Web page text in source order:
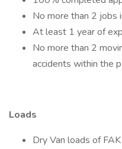
No more than 2 jobs
At least 1 year of
No more than 2
accidents within the
Loads
Dry Van loads of FAK